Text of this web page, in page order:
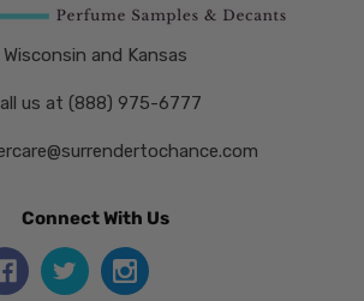
Wisconsin and Kansas
us at (888) 975-6777
Connect With Us